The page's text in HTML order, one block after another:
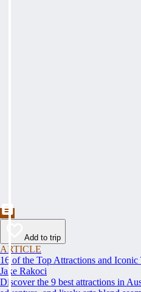
Add to trip
ARTICLE
16 of the Top Attractions and
Jake Rakoci
Discover the 9 best attractions in